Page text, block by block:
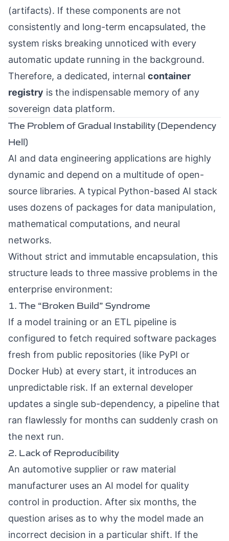
(artifacts). If these components are not
consistently and long-term encapsulated, the
system risks breaking unnoticed with every
automatic update running in the background.
Therefore, a dedicated, internal container
registry is the indispensable memory of any
sovereign data platform.
The Problem of Gradual Instability (Dependency
Hell)
AI and data engineering applications are highly
dynamic and depend on a multitude of open-
source libraries. A typical Python-based AI stack
uses dozens of packages for data manipulation,
mathematical computations, and neural
networks.
Without strict and immutable encapsulation, this
structure leads to three massive problems in the
enterprise environment:
1. The “Broken Build” Syndrome
If a model training or an ETL pipeline is
configured to fetch required software packages
fresh from public repositories (like PyPI or
Docker Hub) at every start, it introduces an
unpredictable risk. If an external developer
updates a single sub-dependency, a pipeline that
ran flawlessly for months can suddenly crash on
the next run.
2. Lack of Reproducibility
An automotive supplier or raw material
manufacturer uses an AI model for quality
control in production. After six months, the
question arises as to why the model made an
incorrect decision in a particular shift. If the